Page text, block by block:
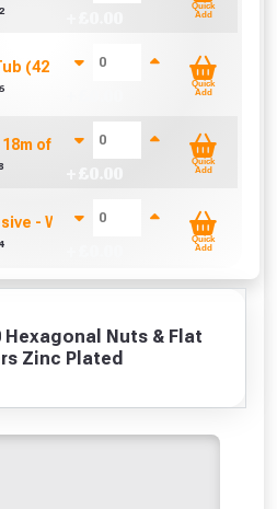
Hexagonal Nuts & Flat
Zinc Plated
Quick
Add
(42 Litre)
Quick
Add
of Line
Quick
Add
- White (310ml)
Quick
Add